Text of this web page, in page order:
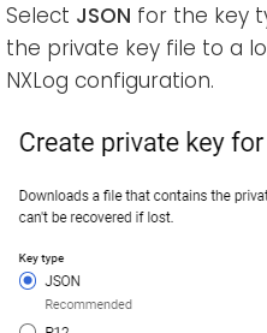
Select JSON for the key
the private key file to a
NXLog configuration.